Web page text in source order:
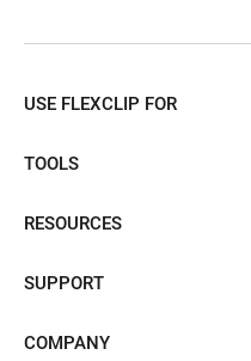
USE FLEXCLIP FOR
TOOLS
RESOURCES
SUPPORT
COMPANY